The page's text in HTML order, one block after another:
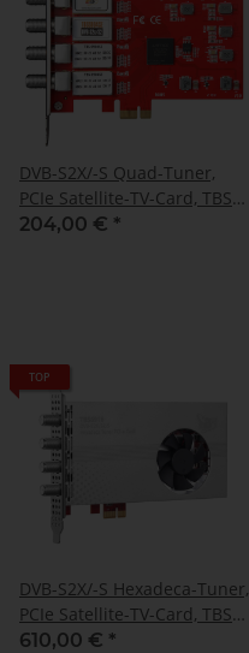
DVB-S2X/-S Quad-Tuner,
PCIe Satellite-TV-Card, TBS-
6904 SE
204,00 € *
TOP
DVB-S2X/-S Hexadeca-Tuner,
PCIe Satellite-TV-Card, TBS-
6916
610,00 € *